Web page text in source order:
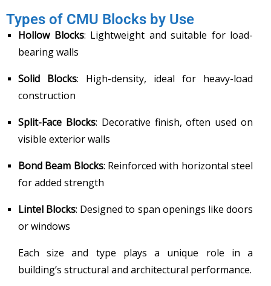
Types of CMU Blocks by Use
Hollow Blocks: Lightweight and suitable for load-
bearing walls
Solid Blocks: High-density, ideal for heavy-load
construction
Split-Face Blocks: Decorative finish, often used on
visible exterior walls
Bond Beam Blocks: Reinforced with horizontal steel
for added strength
Lintel Blocks: Designed to span openings like doors
or windows
Each size and type plays a unique role in a
building’s structural and architectural performance.